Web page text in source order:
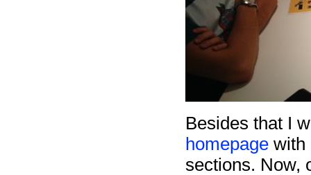
Besides that I
homepage with
sections. Now,